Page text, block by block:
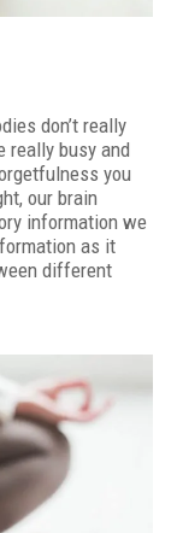
don’t really
busy and
you
our brain
information we
as it
different